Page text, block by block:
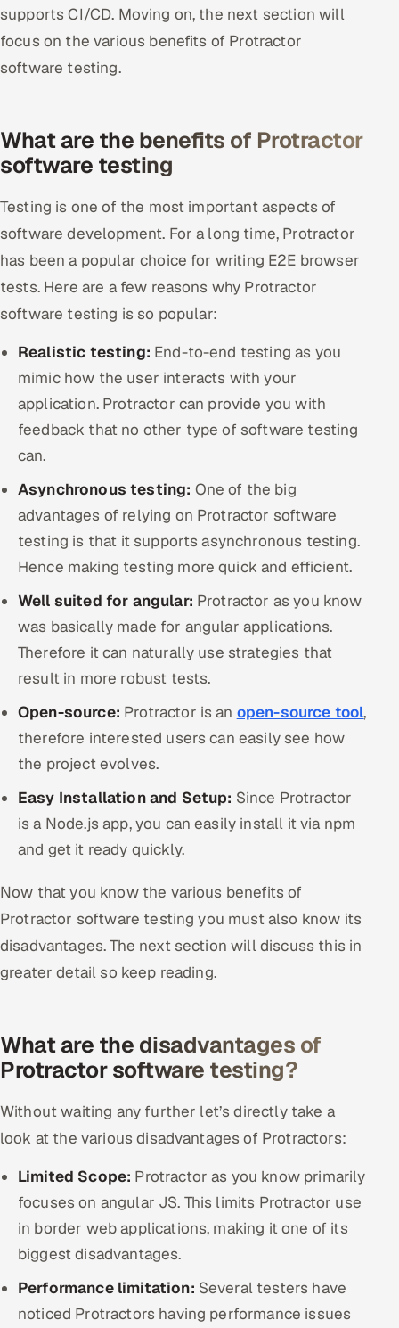
supports CI/CD. Moving on, the next section will
focus on the various benefits of Protractor
software testing.
What are the benefits of Protractor
software testing
Testing is one of the most important aspects of
software development. For a long time, Protractor
has been a popular choice for writing E2E browser
tests. Here are a few reasons why Protractor
software testing is so popular:
Realistic testing: End-to-end testing as you
mimic how the user interacts with your
application. Protractor can provide you with
feedback that no other type of software testing
can.
Asynchronous testing: One of the big
advantages of relying on Protractor software
testing is that it supports asynchronous testing.
Hence making testing more quick and efficient.
Well suited for angular: Protractor as you know
was basically made for angular applications.
Therefore it can naturally use strategies that
result in more robust tests.
Open-source: Protractor is an open-source tool,
therefore interested users can easily see how
the project evolves.
Easy Installation and Setup: Since Protractor
is a Node.js app, you can easily install it via npm
and get it ready quickly.
Now that you know the various benefits of
Protractor software testing you must also know its
disadvantages. The next section will discuss this in
greater detail so keep reading.
What are the disadvantages of
Protractor software testing?
Without waiting any further let’s directly take a
look at the various disadvantages of Protractors:
Limited Scope: Protractor as you know primarily
focuses on angular JS. This limits Protractor use
in border web applications, making it one of its
biggest disadvantages.
Performance limitation: Several testers have
noticed Protractors having performance issues